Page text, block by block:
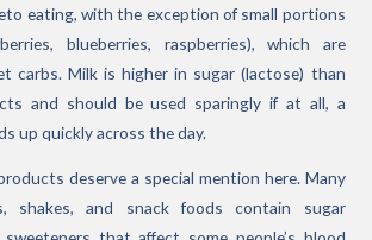
eating, with the exception of small portions
blueberries, raspberries), which are
carbs. Milk is higher in sugar (lactose) than
and should be used sparingly if at all, a
up quickly across the day.
deserve a special mention here. Many
shakes, and snack foods contain sugar